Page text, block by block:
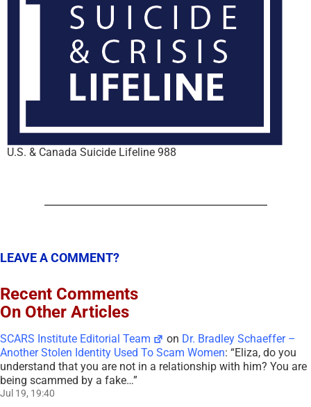
U.S. & Canada Suicide Lifeline 988
LEAVE A COMMENT?
Recent Comments
On Other Articles
SCARS Institute Editorial Team on Dr. Bradley Schaeffer –
Another Stolen Identity Used To Scam Women: “Eliza, do you
understand that you are not in a relationship with him? You are
being scammed by a fake…”
Jul 19, 19:40